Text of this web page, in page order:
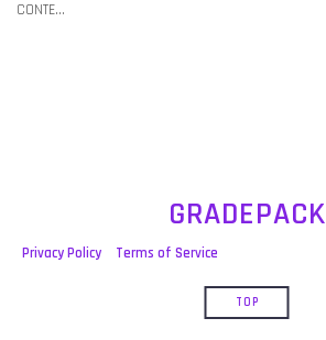
CONTE…
GRADEPACK
Privacy Policy Terms of Service
TOP